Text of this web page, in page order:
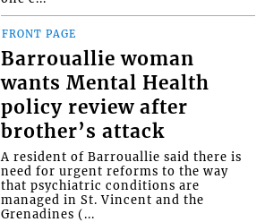
FRONT PAGE
Barrouallie woman
wants Mental Health
policy review after
brother’s attack
A resident of Barrouallie said there is
need for urgent reforms to the way
that psychiatric conditions are
managed in St. Vincent and the
Grenadines (...